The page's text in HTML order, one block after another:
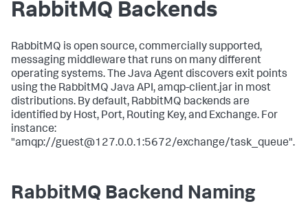
RabbitMQ Backends
RabbitMQ is open source, commercially supported,
messaging middleware that runs on many different
operating systems. The Java Agent discovers exit points
using the RabbitMQ Java API, amqp-client.jar in most
distributions. By default, RabbitMQ backends are
identified by Host, Port, Routing Key, and Exchange. For
instance:
"amqp://guest@127.0.0.1:5672/exchange/task_queue".
RabbitMQ Backend Naming